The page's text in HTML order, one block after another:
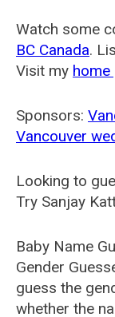
Watch some
BC Canada.
Visit my home
Sponsors:
Vancouver
Looking to
Try Sanjay
Baby Name
Gender
guess the
whether the